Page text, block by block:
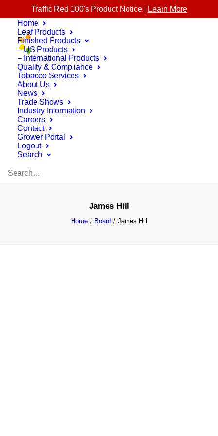
Traffic Red 100's Product Notice |
Learn More
Home
Leaf Products
Finished Products
– US Products
– International Products
Quality & Compliance
Tobacco Services
About Us
News
Trade Shows
Industry Information
Careers
Contact
Grower Portal
Logout
Search
James Hill
Home Board James Hill